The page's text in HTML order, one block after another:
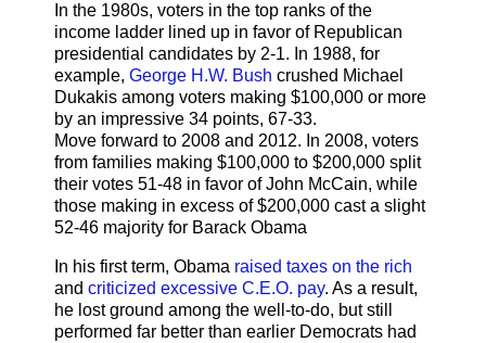
In the 1980s, voters in the top ranks of the
income ladder lined up in favor of Republican
presidential candidates by 2-1. In 1988, for
example, George H.W. Bush crushed Michael
Dukakis among voters making $100,000 or more
by an impressive 34 points, 67-33.
Move forward to 2008 and 2012. In 2008, voters
from families making $100,000 to $200,000 split
their votes 51-48 in favor of John McCain, while
those making in excess of $200,000 cast a slight
52-46 majority for Barack Obama
In his first term, Obama raised taxes on the rich
and criticized excessive C.E.O. pay. As a result,
he lost ground among the well-to-do, but still
performed far better than earlier Democrats had